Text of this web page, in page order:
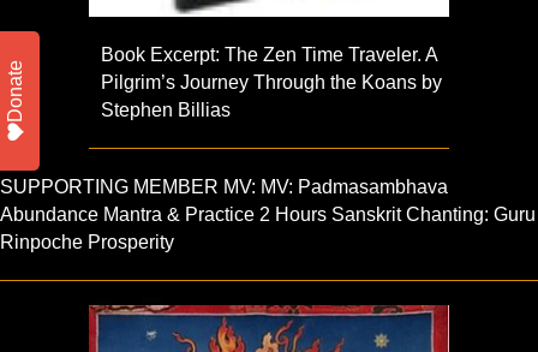
Book Excerpt: The Zen Time Traveler. A
Pilgrim’s Journey Through the Koans by
Stephen Billias
SUPPORTING MEMBER MV: MV: Padmasambhava
Abundance Mantra & Practice 2 Hours Sanskrit Chanting: Guru
Rinpoche Prosperity
Donate